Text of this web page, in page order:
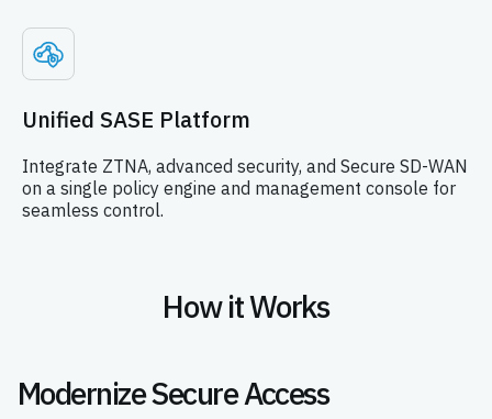
Unified SASE Platform
Integrate ZTNA, advanced security, and Secure SD-WAN
on a single policy engine and management console for
seamless control.
How it Works
Modernize Secure Access